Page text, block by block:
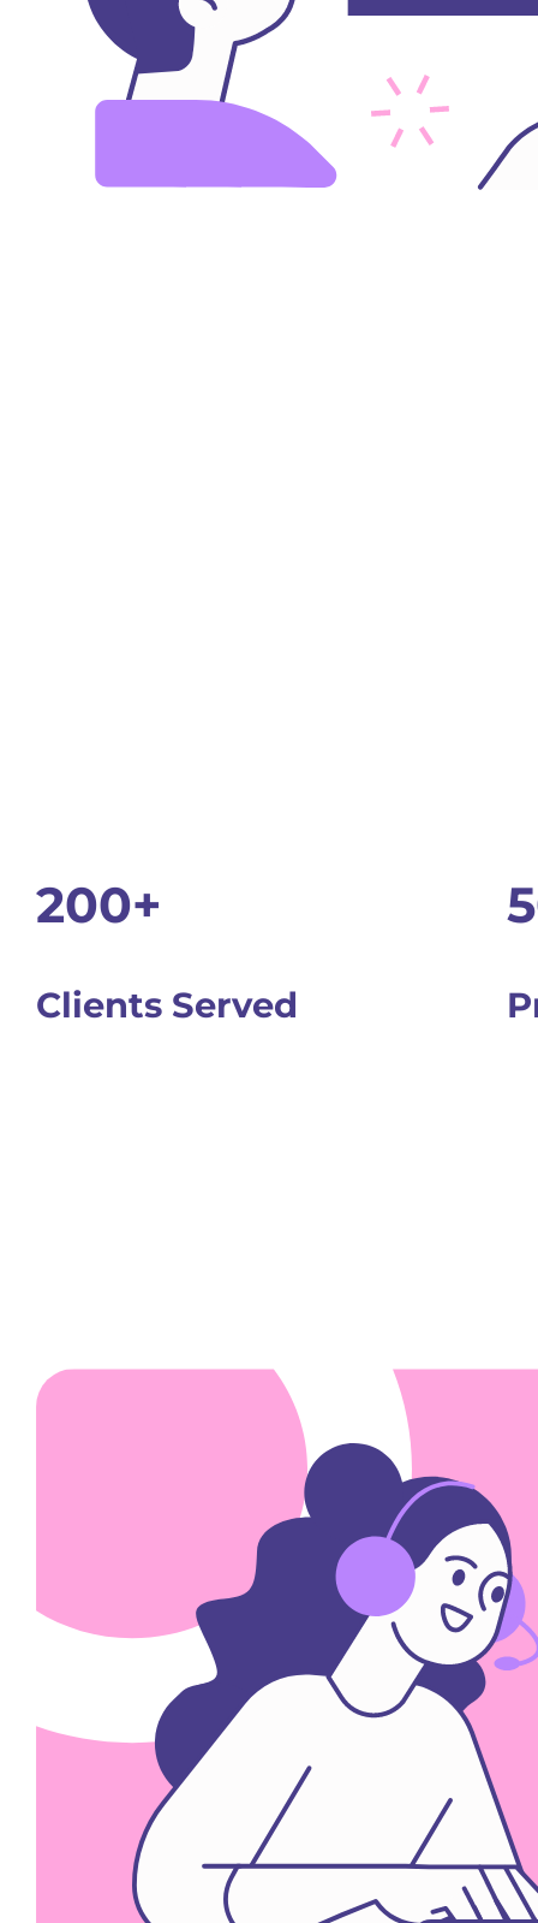
200+
Clients Served